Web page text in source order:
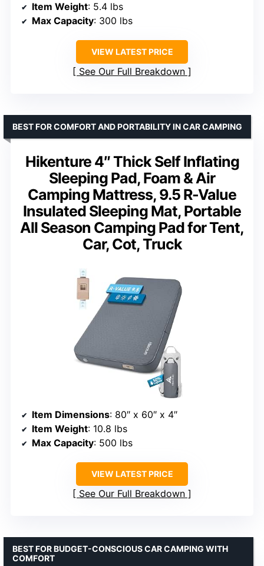
Item Weight: 5.4 lbs
Max Capacity: 300 lbs
VIEW LATEST PRICE
See Our Full Breakdown
Hikenture 4″ Thick Self Inflating
Sleeping Pad, Foam & Air
Camping Mattress, 9.5 R-Value
Insulated Sleeping Mat, Portable
All Season Camping Pad for Tent,
Car, Cot, Truck
BEST FOR COMFORT AND PORTABILITY IN CAR CAMPING
Item Dimensions: 80″ x 60″ x 4″
Item Weight: 10.8 lbs
Max Capacity: 500 lbs
VIEW LATEST PRICE
See Our Full Breakdown
BEST FOR BUDGET-CONSCIOUS CAR CAMPING WITH
COMFORT